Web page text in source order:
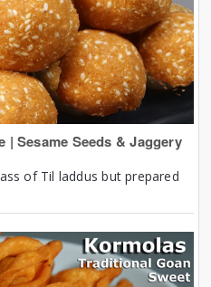
| Sesame Seeds & Jaggery
of Til laddus but prepared